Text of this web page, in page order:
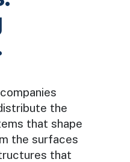
the
that shape
the surfaces
that